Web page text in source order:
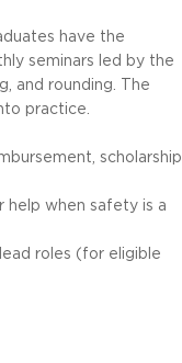
have the
seminars led by the
and rounding. The
practice.
scholarship
help when safety is a
roles (for eligible